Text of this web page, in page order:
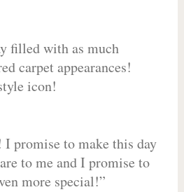
filled with as much
carpet appearances!
icon!
promise to make this day
to me and I promise to
more special!”